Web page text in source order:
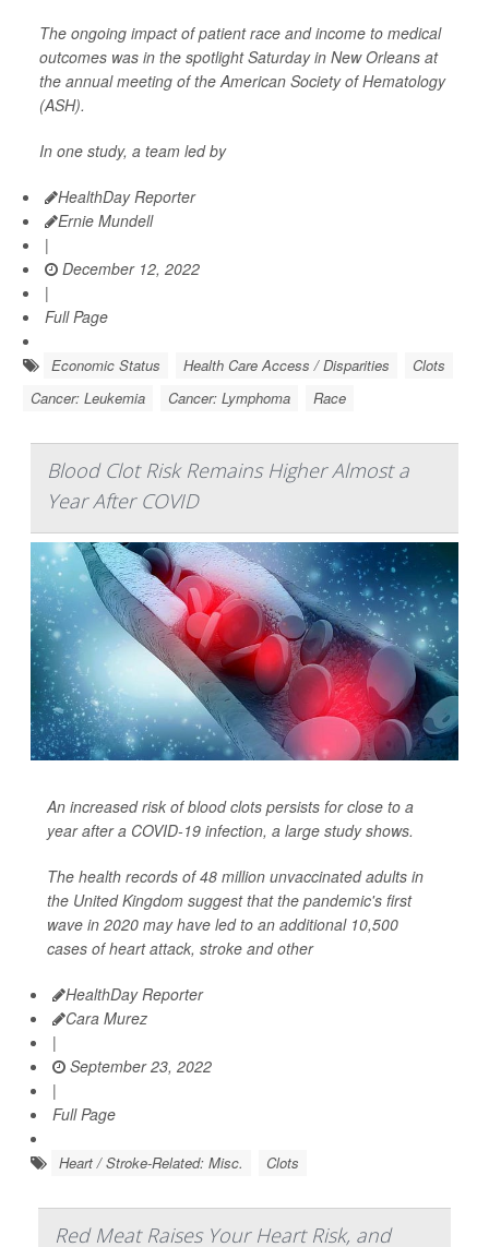
The ongoing impact of patient race and income to medical
outcomes was in the spotlight Saturday in New Orleans at
the annual meeting of the American Society of Hematology
(ASH).
In one study, a team led by
HealthDay Reporter
Ernie Mundell
|
December 12, 2022
|
Full Page
Economic Status Health Care Access / Disparities
Clots
Cancer: Leukemia
Cancer: Lymphoma Race
Blood Clot Risk Remains Higher Almost a
Year After COVID
An increased risk of blood clots persists for close to a
year after a COVID-19 infection, a large study shows.
The health records of 48 million unvaccinated adults in
the United Kingdom suggest that the pandemic's first
wave in 2020 may have led to an additional 10,500
cases of heart attack, stroke and other
HealthDay Reporter
Cara Murez
|
September 23, 2022
|
Full Page
Heart / Stroke-Related: Misc. Clots
Red Meat Raises Your Heart Risk, and